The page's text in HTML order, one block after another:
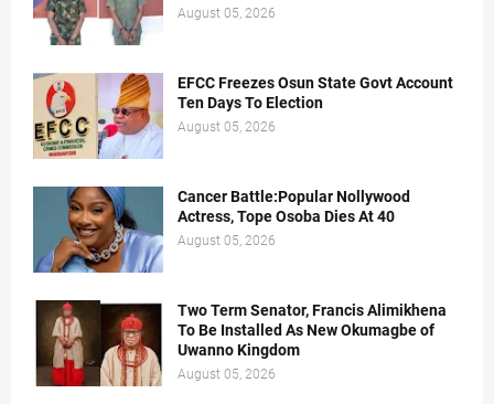
August 05, 2026
EFCC Freezes Osun State Govt Account
Ten Days To Election
August 05, 2026
Cancer Battle:Popular Nollywood
Actress, Tope Osoba Dies At 40
August 05, 2026
Two Term Senator, Francis Alimikhena
To Be Installed As New Okumagbe of
Uwanno Kingdom
August 05, 2026